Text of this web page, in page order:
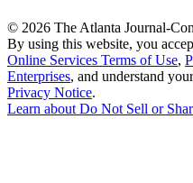
© 2026 The Atlanta Journal-
By using this website, you
Online Services Terms of Use,
Enterprises, and understand
Privacy Notice.
Learn aboutDo Not Sell or